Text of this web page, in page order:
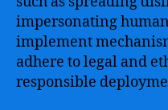
impersonating
implement
adhere to legal and
responsible